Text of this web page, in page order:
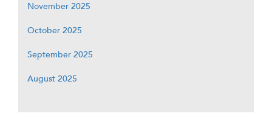
November 2025
October 2025
September 2025
August 2025